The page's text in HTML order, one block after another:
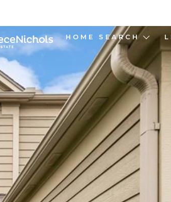
HOME SEARCH